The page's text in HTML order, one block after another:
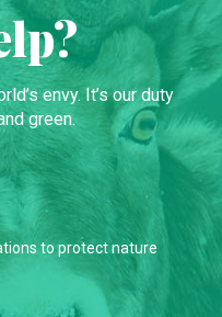
envy. It’s our duty
green.
to protect nature